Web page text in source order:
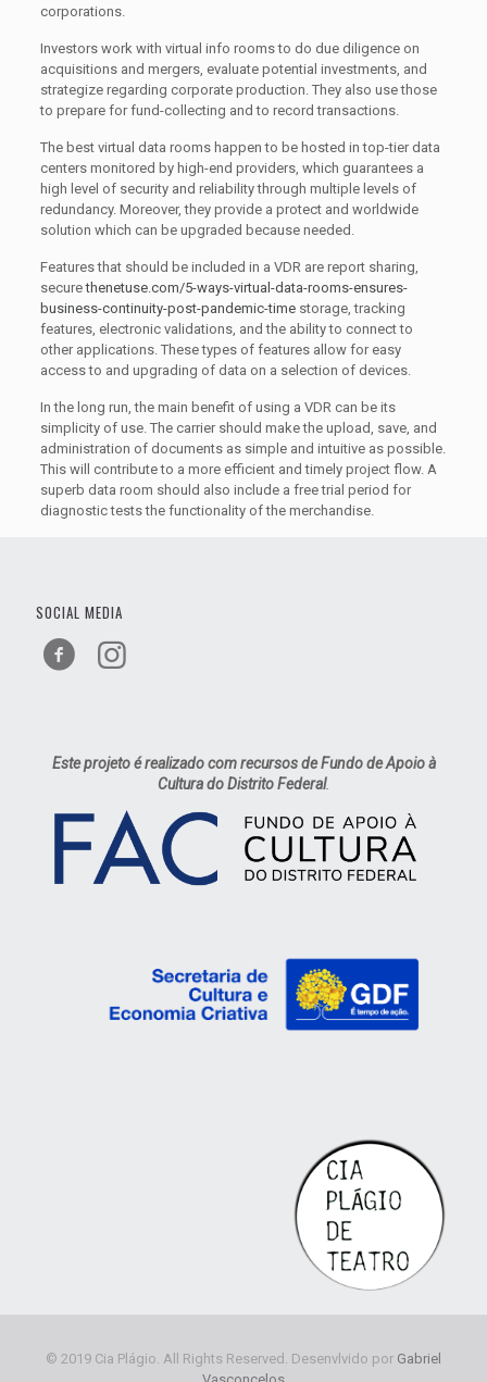
corporations.
Investors work with virtual info rooms to do due diligence on
acquisitions and mergers, evaluate potential investments, and
strategize regarding corporate production. They also use those
to prepare for fund-collecting and to record transactions.
The best virtual data rooms happen to be hosted in top-tier data
centers monitored by high-end providers, which guarantees a
high level of security and reliability through multiple levels of
redundancy. Moreover, they provide a protect and worldwide
solution which can be upgraded because needed.
Features that should be included in a VDR are report sharing,
securethenetuse.com/5-ways-virtual-data-rooms-ensures-
business-continuity-post-pandemic-timestorage, tracking
features, electronic validations, and the ability to connect to
other applications. These types of features allow for easy
access to and upgrading of data on a selection of devices.
In the long run, the main benefit of using a VDR can be its
simplicity of use. The carrier should make the upload, save, and
administration of documents as simple and intuitive as possible.
This will contribute to a more efficient and timely project flow. A
superb data room should also include a free trial period for
diagnostic tests the functionality of the merchandise.
SOCIAL MEDIA
Este projeto é realizado com recursos de Fundo de Apoio à
Cultura do Distrito Federal.
© 2019 Cia Plágio. All Rights Reserved. Desenvlvido por Gabriel